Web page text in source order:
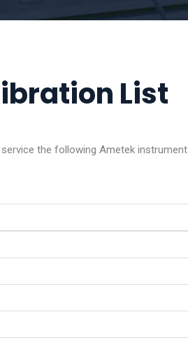
List
the following Ametek